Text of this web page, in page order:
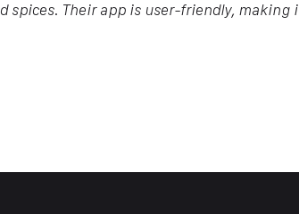
spices. Their app is user-friendly, making